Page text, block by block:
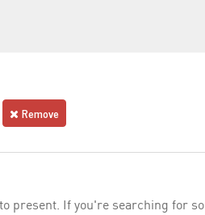
Remove
present. If you're searching for